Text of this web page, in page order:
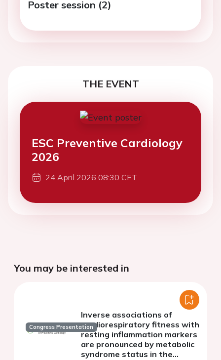
Poster session (2)
THE EVENT
ESC Preventive Cardiology
2026
24 April 2026 08:30 CET
You may be interested in
Congress Presentation
Inverse associations of
cardiorespiratory fitness with
resting inflammation markers
are pronounced by metabolic
syndrome status in the